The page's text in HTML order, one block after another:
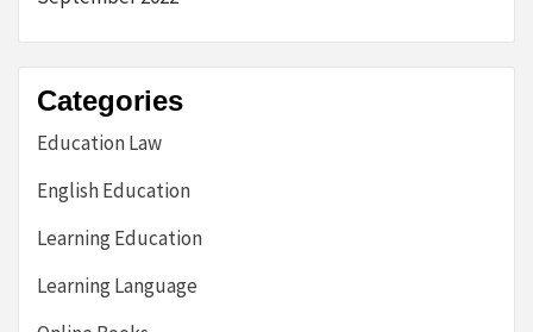
Categories
Education Law
English Education
Learning Education
Learning Language